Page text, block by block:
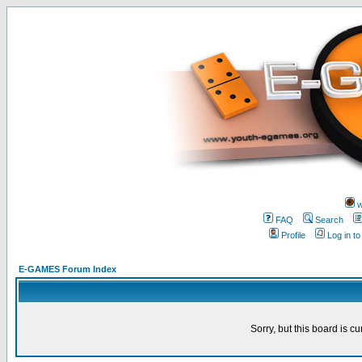
FAQ
Search
Profile
Log in
E-GAMES Forum Index
Sorry, but this board is